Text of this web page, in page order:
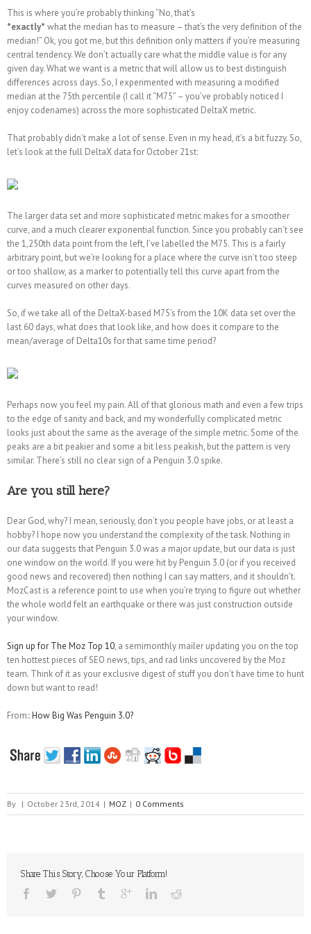
This is where you’re probably thinking “No, that’s
*exactly* what the median has to measure – that’s the very definition of the
median!” Ok, you got me, but this definition only matters if you’re measuring
central tendency. We don’t actually care what the middle value is for any
given day. What we want is a metric that will allow us to best distinguish
differences across days. So, I experimented with measuring a modified
median at the 75th percentile (I call it “M75” – you’ve probably noticed I
enjoy codenames) across the more sophisticated DeltaX metric.
That probably didn’t make a lot of sense. Even in my head, it’s a bit fuzzy. So,
let’s look at the full DeltaX data for October 21st:
The larger data set and more sophisticated metric makes for a smoother
curve, and a much clearer exponential function. Since you probably can’t see
the 1,250th data point from the left, I’ve labelled the M75. This is a fairly
arbitrary point, but we’re looking for a place where the curve isn’t too steep
or too shallow, as a marker to potentially tell this curve apart from the
curves measured on other days.
So, if we take all of the DeltaX-based M75’s from the 10K data set over the
last 60 days, what does that look like, and how does it compare to the
mean/average of Delta10s for that same time period?
Perhaps now you feel my pain. All of that glorious math and even a few trips
to the edge of sanity and back, and my wonderfully complicated metric
looks just about the same as the average of the simple metric. Some of the
peaks are a bit peakier and some a bit less peakish, but the pattern is very
similar. There’s still no clear sign of a Penguin 3.0 spike.
Are you still here?
Dear God, why? I mean, seriously, don’t you people have jobs, or at least a
hobby? I hope now you understand the complexity of the task. Nothing in
our data suggests that Penguin 3.0 was a major update, but our data is just
one window on the world. If you were hit by Penguin 3.0 (or if you received
good news and recovered) then nothing I can say matters, and it shouldn’t.
MozCast is a reference point to use when you’re trying to figure out whether
the whole world felt an earthquake or there was just construction outside
your window.
Sign up for The Moz Top 10, a semimonthly mailer updating you on the top
ten hottest pieces of SEO news, tips, and rad links uncovered by the Moz
team. Think of it as your exclusive digest of stuff you don’t have time to hunt
down but want to read!
From::How Big Was Penguin 3.0?
By | October 23rd, 2014 | MOZ | 0 Comments
Share This Story, Choose Your Platform!